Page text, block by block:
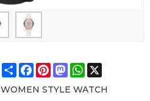
ShareFacebook
Pinterest
Mastodon
WhatsApp
X
WOMEN STYLE WATCH